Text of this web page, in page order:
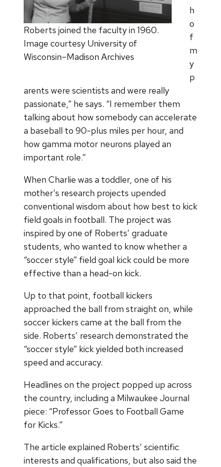
Roberts joined the faculty in 1960.
Image courtesy University of
Wisconsin–Madison Archives
h
o
f
m
y
p
arents were scientists and were really
passionate,” he says. “I remember them
talking about how somebody can accelerate
a baseball to 90-plus miles per hour, and
how gamma motor neurons played an
important role.”
When Charlie was a toddler, one of his
mother’s research projects upended
conventional wisdom about how best to kick
field goals in football. The project was
inspired by one of Roberts’ graduate
students, who wanted to know whether a
“soccer style” field goal kick could be more
effective than a head-on kick.
Up to that point, football kickers
approached the ball from straight on, while
soccer kickers came at the ball from the
side. Roberts’ research demonstrated the
“soccer style” kick yielded both increased
speed and accuracy.
Headlines on the project popped up across
the country, including a Milwaukee Journal
piece: “Professor Goes to Football Game
for Kicks.”
The article explained Roberts’ scientific
interests and qualifications, but also said the